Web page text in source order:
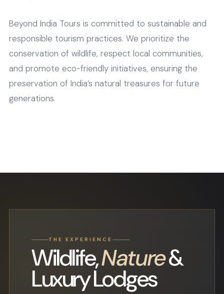
Beyond India Tours is committed to sustainable and
responsible tourism practices. We prioritize the
conservation of wildlife, respect local communities,
and promote eco-friendly initiatives, ensuring the
preservation of India’s natural treasures for future
generations.
THE EXPERIENCE
Wildlife,Nature&
Luxury Lodges